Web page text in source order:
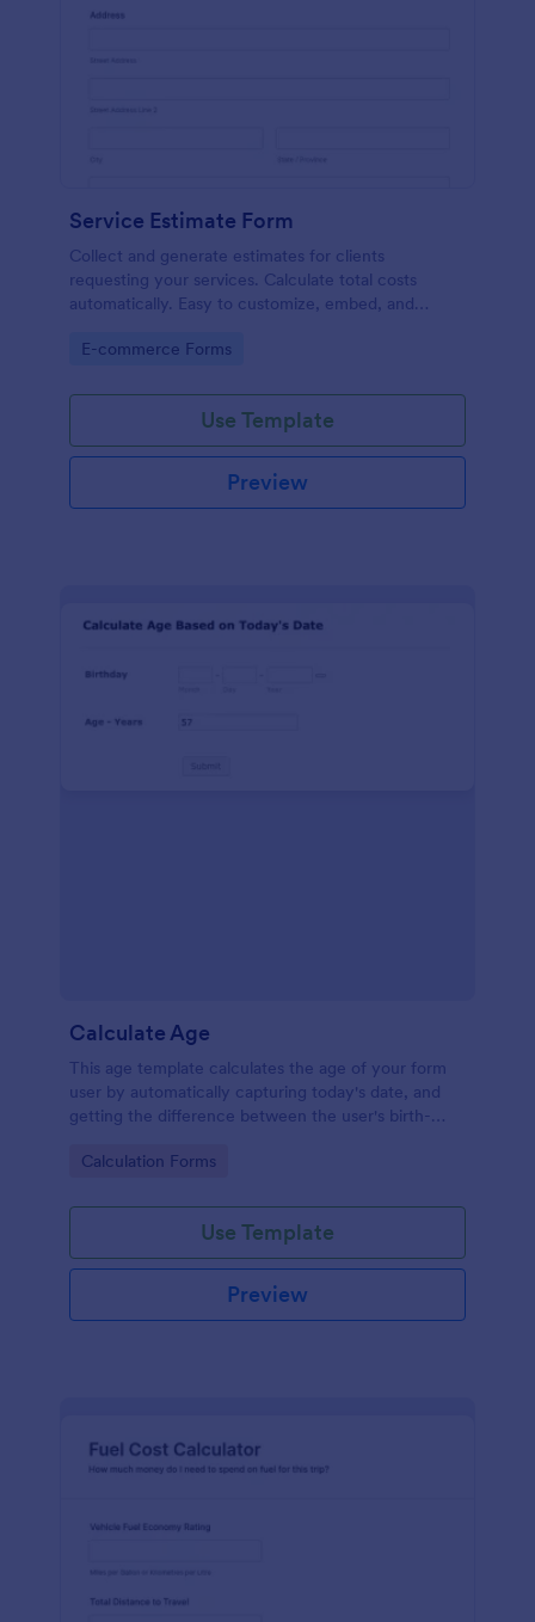
Service Estimate Form
Collect and generate estimates for clients
requesting your services. Calculate total costs
automatically. Easy to customize, embed, and
Go to Category:
E-commerce Forms
Use Template
Preview
Calculate Age
This age template calculates the age of your form
user by automatically capturing today's date, and
getting the difference between the user's birth-
Your form users can calculate their ages by using
Go to Category:
Calculation Forms
Use Template
Preview